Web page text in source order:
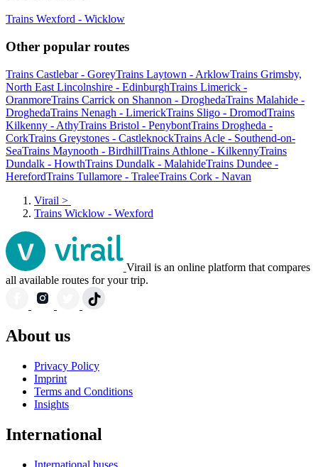
Trains Wexford - Wicklow
Other popular routes
Trains Castlebar - GoreyTrains Laytown - ArklowTrains Grimsby,
North East Lincolnshire - EdinburghTrains Limerick -
OranmoreTrains Carrick on Shannon - DroghedaTrains Malahide -
DroghedaTrains Nenagh - LimerickTrains Sligo - DromodTrains
Kilkenny - AthyTrains Bristol - PenybontTrains Drogheda -
CorkTrains Greystones - CastleknockTrains Acle - Southend-on-
SeaTrains Maynooth - BirdhillTrains Athlone - KilkennyTrains
Dundalk - HowthTrains Dundalk - MalahideTrains Dundee -
HerefordTrains Tullamore - TraleeTrains Cork - Navan
Virail >
Trains Wicklow - Wexford
Virail is an online platform that compares
all available routes for your trip.
About us
Privacy Policy
Imprint
Terms and Conditions
Insights
International
International buses